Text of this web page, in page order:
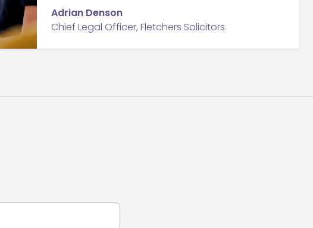
Adrian Denson
Chief Legal Officer, Fletchers Solicitors